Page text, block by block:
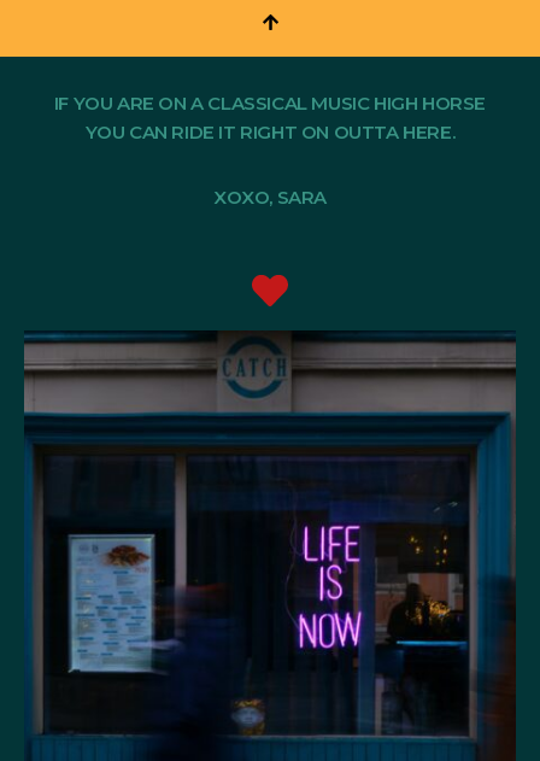
IF YOU ARE ON A CLASSICAL MUSIC HIGH HORSE
YOU CAN RIDE IT RIGHT ON OUTTA HERE.
XOXO, SARA